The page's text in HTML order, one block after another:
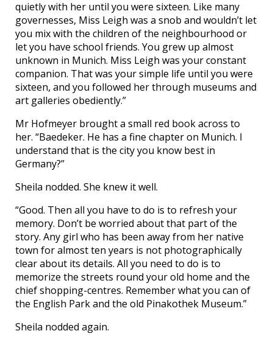
quietly with her until you were sixteen. Like many
governesses, Miss Leigh was a snob and wouldn’t let
you mix with the children of the neighbourhood or
let you have school friends. You grew up almost
unknown in Munich. Miss Leigh was your constant
companion. That was your simple life until you were
sixteen, and you followed her through museums and
art galleries obediently.”
Mr Hofmeyer brought a small red book across to
her. “Baedeker. He has a fine chapter on Munich. I
understand that is the city you know best in
Germany?”
Sheila nodded. She knew it well.
“Good. Then all you have to do is to refresh your
memory. Don’t be worried about that part of the
story. Any girl who has been away from her native
town for almost ten years is not photographically
clear about its details. All you need to do is to
memorize the streets round your old home and the
chief shopping-centres. Remember what you can of
the English Park and the old Pinakothek Museum.”
Sheila nodded again.